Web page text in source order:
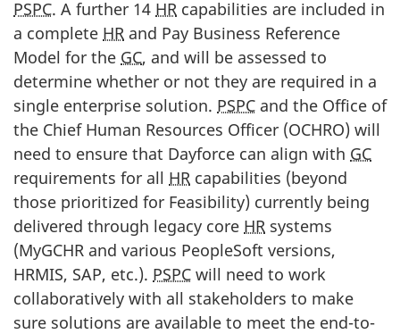
PSPC. A further 14 HR capabilities are included in
a complete HR and Pay Business Reference
Model for the GC, and will be assessed to
determine whether or not they are required in a
single enterprise solution. PSPC and the Office of
the Chief Human Resources Officer (OCHRO) will
need to ensure that Dayforce can align with GC
requirements for all HR capabilities (beyond
those prioritized for Feasibility) currently being
delivered through legacy core HR systems
(MyGCHR and various PeopleSoft versions,
HRMIS, SAP, etc.). PSPC will need to work
collaboratively with all stakeholders to make
sure solutions are available to meet the end-to-